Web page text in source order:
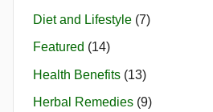
Diet and Lifestyle (7)
Featured (14)
Health Benefits (13)
Herbal Remedies (9)